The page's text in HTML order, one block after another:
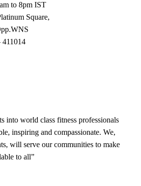
to 8pm IST
Square,
411014
into world class fitness professionals
inspiring and compassionate. We,
will serve our communities to make
to all”